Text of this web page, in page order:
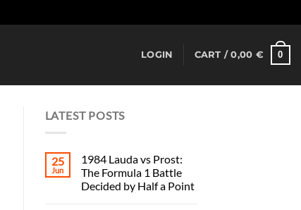
LOGIN CART /0,00 € 0
LATEST POSTS
25
Jun
1984 Lauda vs Prost:
The Formula 1 Battle
Decided by Half a Point